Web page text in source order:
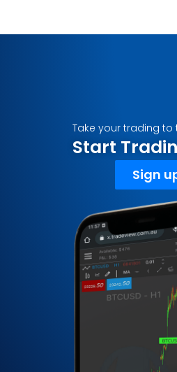
Take your trading to
Start
Sign